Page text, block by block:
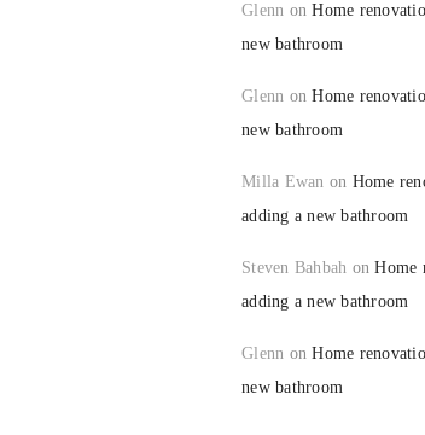
Glenn onHome
new bathroom
Glenn onHome
new bathroom
Milla Ewan on Home
adding a new bathroom
Steven Bahbah onHome
adding a new bathroom
Glenn onHome
new bathroom